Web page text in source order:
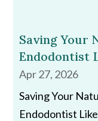
Saving Your
Endodontist
Apr 27, 2026
Saving Your
Endodontist